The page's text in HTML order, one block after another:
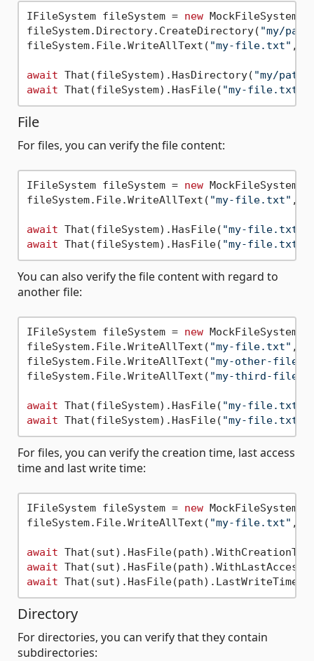
IFileSystem fileSystem = new
fileSystem.Directory.CreateDirectory( "my/
fileSystem.File.WriteAllText( "my-file.txt" ,
await That(fileSystem).HasDirectory( "my/path"
await That(fileSystem).HasFile( "my-file.txt"
File
For files, you can verify the file content:
IFileSystem fileSystem = new
fileSystem.File.WriteAllText( "my-file.txt" ,
await That(fileSystem).HasFile( "my-file.txt"
await That(fileSystem).HasFile( "my-file.txt"
You can also verify the file content with regard to
another file:
IFileSystem fileSystem = new
fileSystem.File.WriteAllText( "my-file.txt" ,
fileSystem.File.WriteAllText( "my-other-
fileSystem.File.WriteAllText( "my-third-
await That(fileSystem).HasFile( "my-file.txt"
await That(fileSystem).HasFile( "my-file.txt"
For files, you can verify the creation time, last access
time and last write time:
IFileSystem fileSystem = new
fileSystem.File.WriteAllText( "my-file.txt" ,
await
await
await
Directory
For directories, you can verify that they contain
subdirectories: